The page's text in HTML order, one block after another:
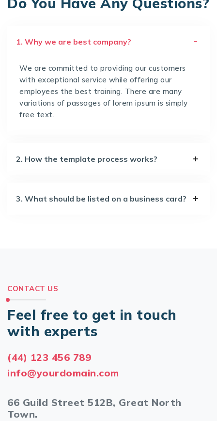
1. Why we are best company?
We are committed to providing our customers
with exceptional service while offering our
employees the best training. There are many
variations of passages of lorem ipsum is simply
free text.
2. How the template process works?
3. What should be listed on a business card?
CONTACT US
Feel free to get in touch
with experts
(44) 123 456 789
info@yourdomain.com
66 Guild Street 512B, Great North
Town.